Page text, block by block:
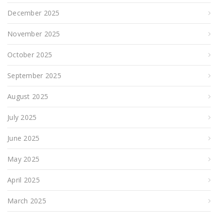
December 2025
November 2025
October 2025
September 2025
August 2025
July 2025
June 2025
May 2025
April 2025
March 2025